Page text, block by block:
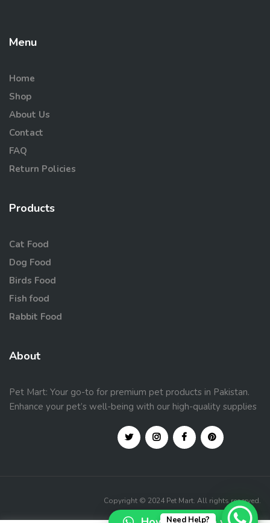
Menu
Home
Shop
About Us
Contact
FAQ
Return Policies
Products
Cat Food
Dog Food
Birds Food
Fish food
Rabbit Food
About
Pet Mart: Your go-to for premium pet products in Pakistan.
Enhance your pet’s well-being with our high-quality supplies
Copyright © 2024 Pet Mart. All rights reserved.
Need Help?